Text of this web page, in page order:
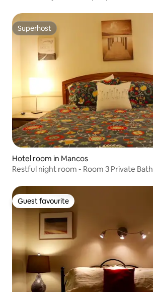
Superhost
Superhost
Hotel room in Mancos
Restful night room - Room 3 Private Bath
Guest favourite
Guest favourite